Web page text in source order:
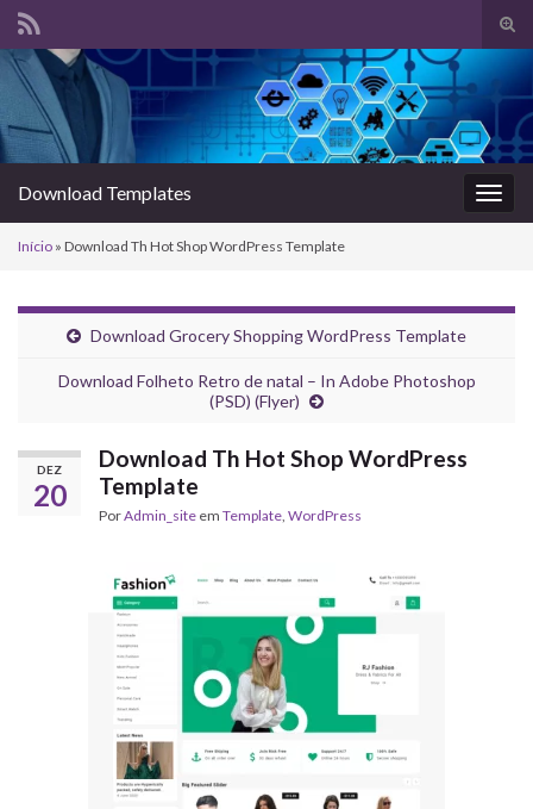
de
Search for:
Download Templates
Início » Download Th Hot Shop WordPress Template
Download Grocery Shopping WordPress Template
Download Folheto Retro de natal – In Adobe Photoshop
(PSD) (Flyer)
DEZ
20
Download Th Hot Shop WordPress
Template
PorAdmin_site em Template WordPress